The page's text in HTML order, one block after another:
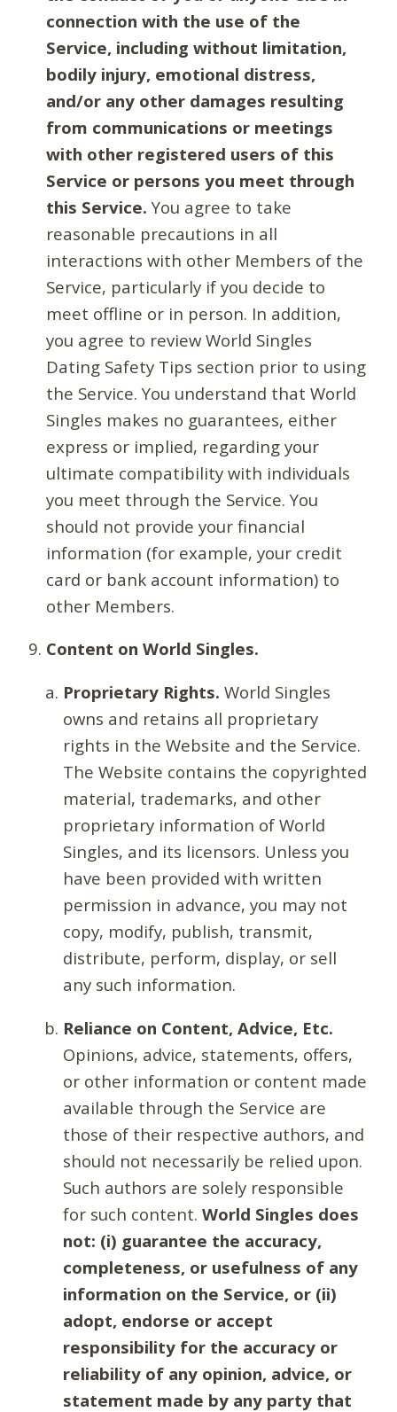
connection with the use of the
Service, including without limitation,
bodily injury, emotional distress,
and/or any other damages resulting
from communications or meetings
with other registered users of this
Service or persons you meet through
this Service. You agree to take
reasonable precautions in all
interactions with other Members of the
Service, particularly if you decide to
meet offline or in person. In addition,
you agree to review World Singles
Dating Safety Tips section prior to using
the Service. You understand that World
Singles makes no guarantees, either
express or implied, regarding your
ultimate compatibility with individuals
you meet through the Service. You
should not provide your financial
information (for example, your credit
card or bank account information) to
other Members.
Content on World Singles.
Proprietary Rights. World Singles
owns and retains all proprietary
rights in the Website and the Service.
The Website contains the copyrighted
material, trademarks, and other
proprietary information of World
Singles, and its licensors. Unless you
have been provided with written
permission in advance, you may not
copy, modify, publish, transmit,
distribute, perform, display, or sell
any such information.
Reliance on Content, Advice, Etc.
Opinions, advice, statements, offers,
or other information or content made
available through the Service are
those of their respective authors, and
should not necessarily be relied upon.
Such authors are solely responsible
for such content. World Singles does
not: (i) guarantee the accuracy,
completeness, or usefulness of any
information on the Service, or (ii)
adopt, endorse or accept
responsibility for the accuracy or
reliability of any opinion, advice, or
statement made by any party that